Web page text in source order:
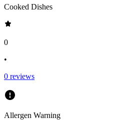
Cooked Dishes
0
•
0 reviews
Allergen Warning